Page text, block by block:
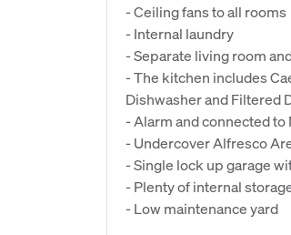
- Ceiling fans to all rooms
- Internal laundry
- Separate living room
- The kitchen includes
Dishwasher and Filtered
- Alarm and connected to
- Undercover Alfresco
- Single lock up garage
- Plenty of internal
- Low maintenance yard